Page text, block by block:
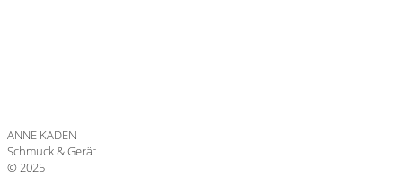
ANNE KADEN
Schmuck & Gerät
© 2025